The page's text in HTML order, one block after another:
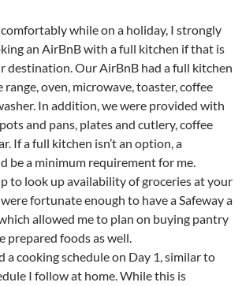
while on a holiday, I strongly
an AirBnB with a full kitchen if that is
destination. Our AirBnB had a full kitchen
range, oven, microwave, toaster, coffee
In addition, we were provided with
and pans, plates and cutlery, coffee
If a full kitchen isn’t an option, a
be a minimum requirement for me.
to look up availability of groceries at your
fortunate enough to have a Safeway a
allowed me to plan on buying pantry
prepared foods as well.
a cooking schedule on Day 1, similar to
I follow at home. While this is